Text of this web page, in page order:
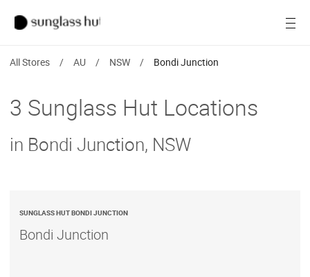
Ray-Ban
Find a store
All Stores / AU / NSW / Bondi Junction
3 Sunglass Hut Locations
in Bondi Junction, NSW
SUNGLASS HUT BONDI JUNCTION
Bondi Junction